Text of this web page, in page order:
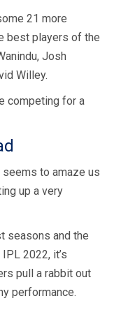
21 more
best players of the
Josh
Willey.
competing for a
seems to amaze us
up a very
seasons and the
2022, it’s
pull a rabbit out
performance.